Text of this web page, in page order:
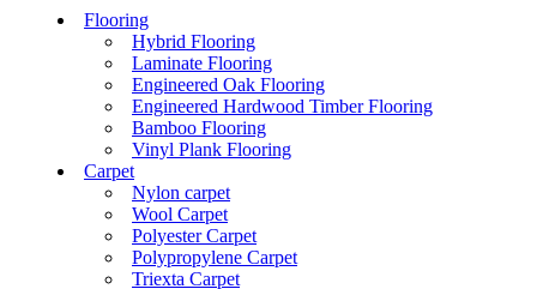
Flooring
Hybrid Flooring
Laminate Flooring
Engineered Oak Flooring
Engineered Hardwood Timber Flooring
Bamboo Flooring
Vinyl Plank Flooring
Carpet
Nylon carpet
Wool Carpet
Polyester Carpet
Polypropylene Carpet
Triexta Carpet